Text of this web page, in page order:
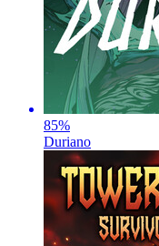
85%
Duriano